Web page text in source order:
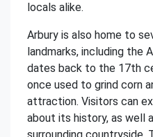
locals alike.
Arbury is also home to
landmarks, including the
dates back to the 17th
once used to grind corn
attraction. Visitors can
about its history, as well